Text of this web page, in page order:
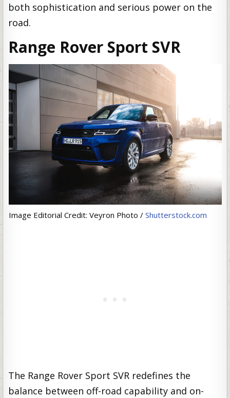
both sophistication and serious power on the
road.
Range Rover Sport SVR
Image Editorial Credit: Veyron Photo / Shutterstock.com
The Range Rover Sport SVR redefines the
balance between off-road capability and on-